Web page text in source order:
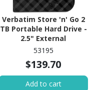
Verbatim Store 'n' Go 2
TB Portable Hard Drive -
2.5" External
53195
$139.70
Add to cart